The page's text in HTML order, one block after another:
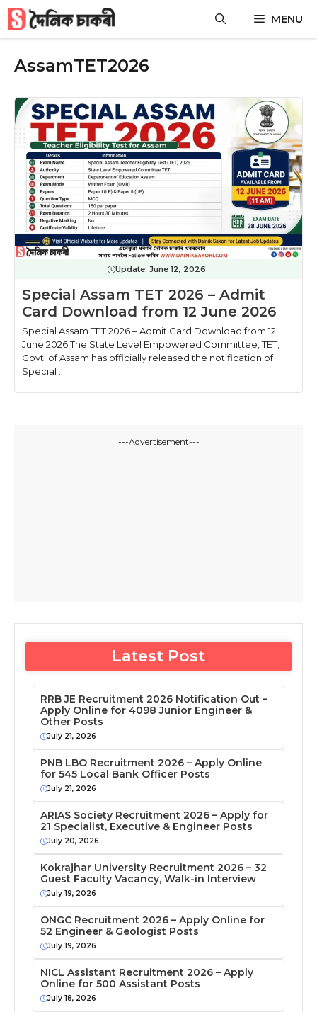
Skip
content
MENU
AssamTET2026
Update: June 12, 2026
Special Assam TET 2026 – Admit
Card Download from 12 June 2026
Special Assam TET 2026 – Admit Card Download from 12
June 2026 The State Level Empowered Committee, TET,
Govt. of Assam has officially released the notification of
Special ...
---Advertisement---
Latest Post
RRB JE Recruitment 2026 Notification Out –
Apply Online for 4098 Junior Engineer &
Other Posts
July 21, 2026
PNB LBO Recruitment 2026 – Apply Online
for 545 Local Bank Officer Posts
July 21, 2026
ARIAS Society Recruitment 2026 – Apply for
21 Specialist, Executive & Engineer Posts
July 20, 2026
Kokrajhar University Recruitment 2026 – 32
Guest Faculty Vacancy, Walk-in Interview
July 19, 2026
ONGC Recruitment 2026 – Apply Online for
52 Engineer & Geologist Posts
July 19, 2026
NICL Assistant Recruitment 2026 – Apply
Online for 500 Assistant Posts
July 18, 2026